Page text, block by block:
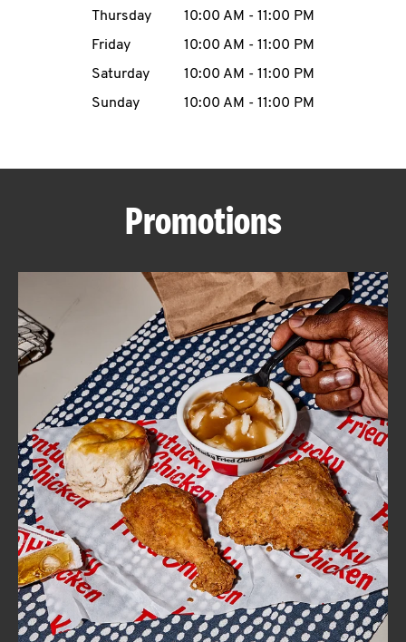
MENU
ABOUT
FIND
A
KFC
CLICK TO EXPAND OR COLLAPSE
MORE
Help
Thursday
10:00 AM - 11:00 PM
Friday
10:00 AM - 11:00 PM
Saturday
10:00 AM - 11:00 PM
Sunday
10:00 AM - 11:00 PM
Promotions